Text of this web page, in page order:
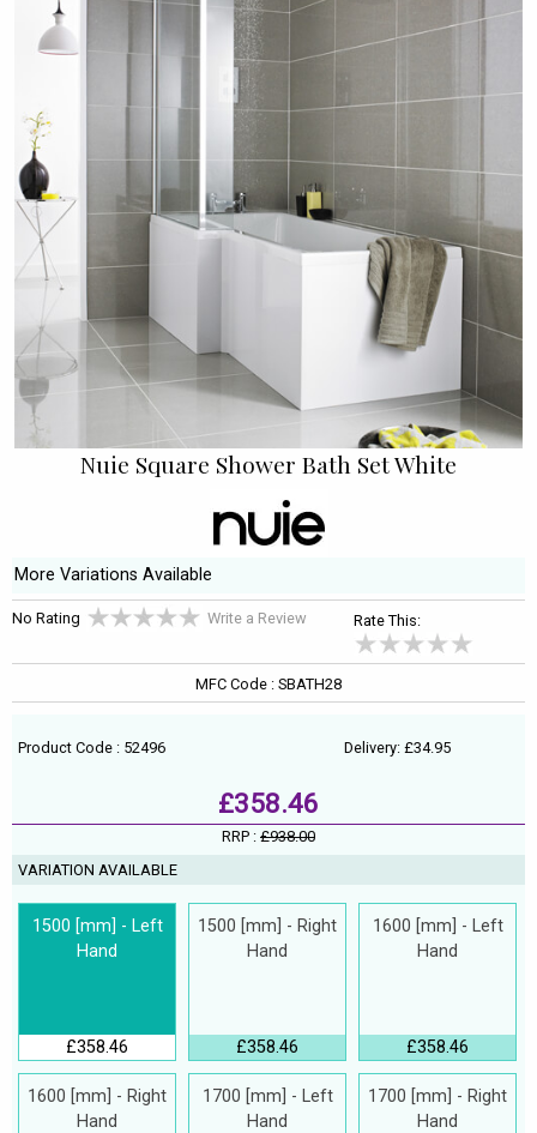
Nuie Square Shower Bath Set White
More Variations Available
No Rating Write a Review Rate This:
MFC Code : SBATH28
Product Code : 52496 Delivery: £34.95
£358.46
RRP : £938.00
VARIATION AVAILABLE
1500 [mm] - Left
Hand
£358.46
1500 [mm] - Right
Hand
£358.46
1600 [mm] - Left
Hand
£358.46
1600 [mm] - Right
Hand
1700 [mm] - Left
Hand
1700 [mm] - Right
Hand